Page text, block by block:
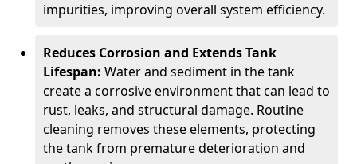
impurities, improving overall system efficiency.
Reduces Corrosion and Extends Tank
Lifespan: Water and sediment in the tank
create a corrosive environment that can lead to
rust, leaks, and structural damage. Routine
cleaning removes these elements, protecting
the tank from premature deterioration and